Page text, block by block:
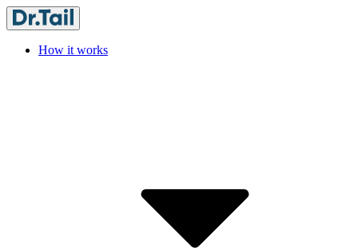
How it works